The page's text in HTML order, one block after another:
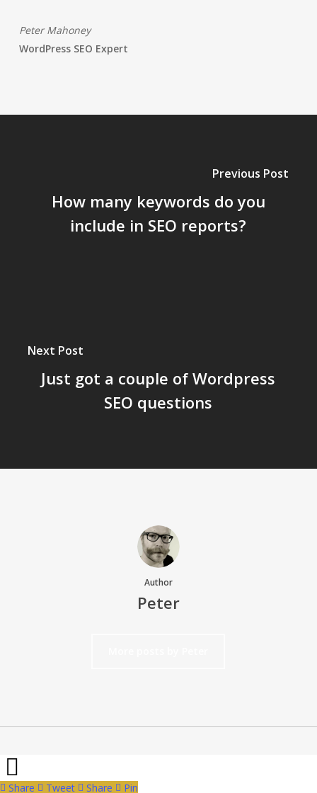
Peter Mahoney
WordPress SEO Expert
Previous Post
How many keywords do you
include in SEO reports?
Next Post
Just got a couple of Wordpress
SEO questions
Author
Peter
Share Tweet Share Pin